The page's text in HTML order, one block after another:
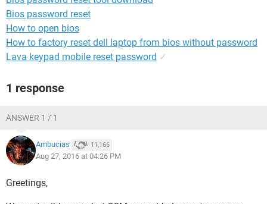
Bios password reset
How to open bios
How to factory reset dell laptop from bios without password
Lava keypad mobile reset password ✓
1 response
ANSWER 1 / 1
Ambucias 11,166
Aug 27, 2016 at 04:26 PM
Greetings,